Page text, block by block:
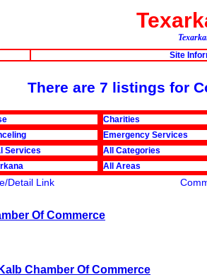
Site
There are 7 listings for
Charities
Emergency Services
Services
All Categories
All Areas
Detail Link
Of Commerce
Chamber Of Commerce